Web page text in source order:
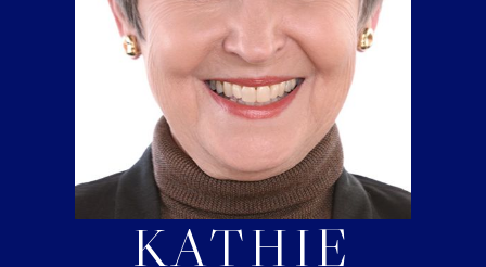
KATHIE